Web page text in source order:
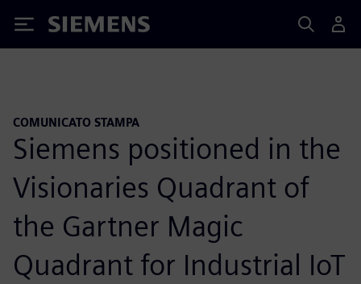
Siemens
COMUNICATO STAMPA
Siemens positioned in the
Visionaries Quadrant of
the Gartner Magic
Quadrant for Industrial IoT